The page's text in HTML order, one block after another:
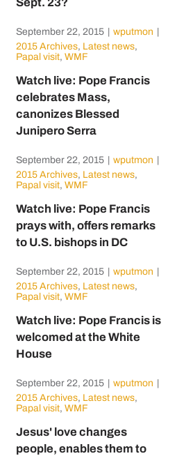
September 22, 2015 wputmon
2015 Archives, Latest news,
Papal visit, WMF
Watch live: Pope Francis
celebrates Mass,
canonizes Blessed
Junipero Serra
September 22, 2015 wputmon
2015 Archives, Latest news,
Papal visit, WMF
Watch live: Pope Francis
prays with, offers remarks
to U.S. bishops in DC
September 22, 2015 wputmon
2015 Archives, Latest news,
Papal visit, WMF
Watch live: Pope Francis is
welcomed at the White
House
September 22, 2015 wputmon
2015 Archives, Latest news,
Papal visit, WMF
Jesus' love changes
people, enables them to